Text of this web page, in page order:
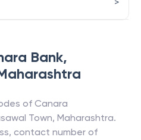
Bank,
of Canara
Town, Maharashtra.
contact number of